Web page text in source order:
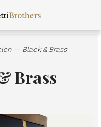
— Black & Brass
Brass